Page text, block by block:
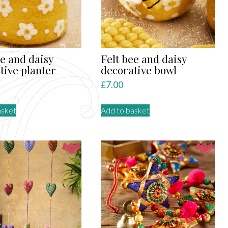
and daisy
planter
Felt bee and daisy
decorative bowl
£7.00
Add to basket